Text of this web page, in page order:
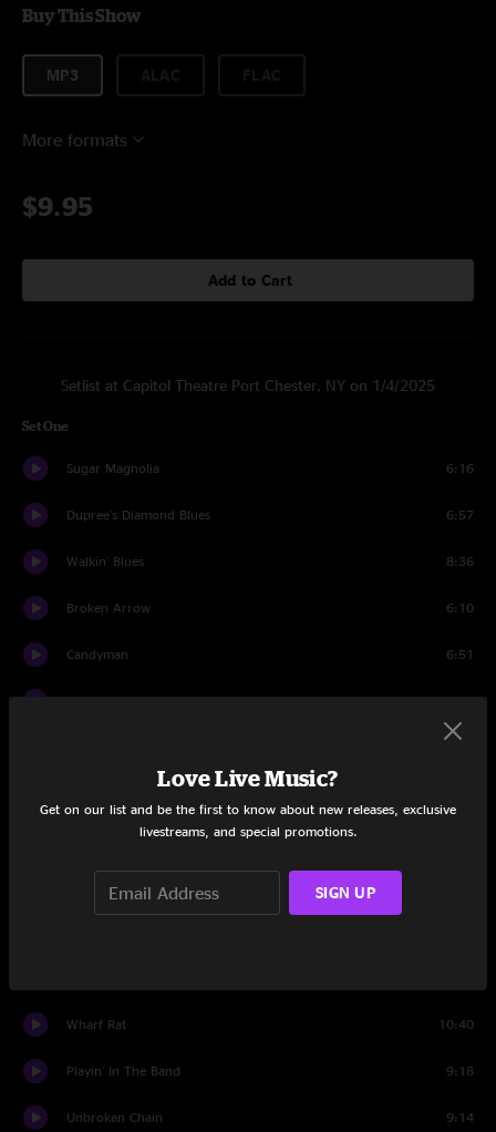
Buy This Show
MP3
More formats
$9.95
Add to Cart
Setlist at Capitol Theatre Port Chester, NY on 1/4/2025
Set One
Sugar Magnolia 6:16
Dupree's Diamond Blues 6:57
Walkin' Blues 8:36
Broken Arrow 6:10
Candyman 6:51
We Can Run 4:53
Maggie's Farm
Alabama Geteway
Wharf Rat 10:40
Playin' In The Band 9:18
Unbroken Chain 9:14
Love Live Music?
Get on our list and be the first to know about new releases, exclusive
livestreams, and special promotions.
SIGN UP